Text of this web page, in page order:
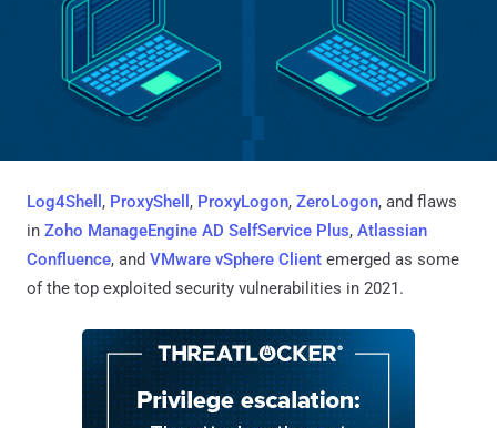
Log4Shell , ProxyShell , ProxyLogon, ZeroLogon, and flaws
in Zoho ManageEngine AD SelfService Plus, Atlassian
Confluence, and VMware vSphere Client emerged as some
of the top exploited security vulnerabilities in 2021.